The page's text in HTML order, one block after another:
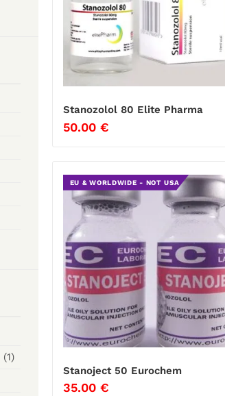
(1)
Stanozolol 80 Elite Pharma
50.00 €
EU & WORLDWIDE - NOT USA
Stanoject 50 Eurochem
35.00 €